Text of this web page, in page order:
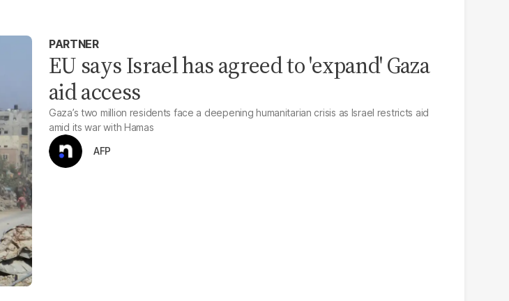
PARTNER
EU says Israel has agreed to 'expand' Gaza
aid access
Gaza’s two million residents face a deepening humanitarian crisis as Israel restricts aid
amid its war with Hamas
AFP